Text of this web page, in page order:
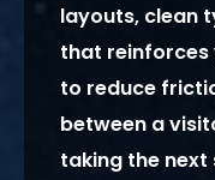
layouts, clean
that reinforces
to reduce
between a
taking the next